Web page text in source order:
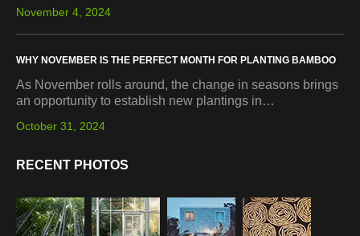
November 4, 2024
WHY NOVEMBER IS THE PERFECT MONTH FOR PLANTING BAMBOO
As November rolls around, the change in seasons brings
an opportunity to establish new plantings in…
October 31, 2024
RECENT PHOTOS